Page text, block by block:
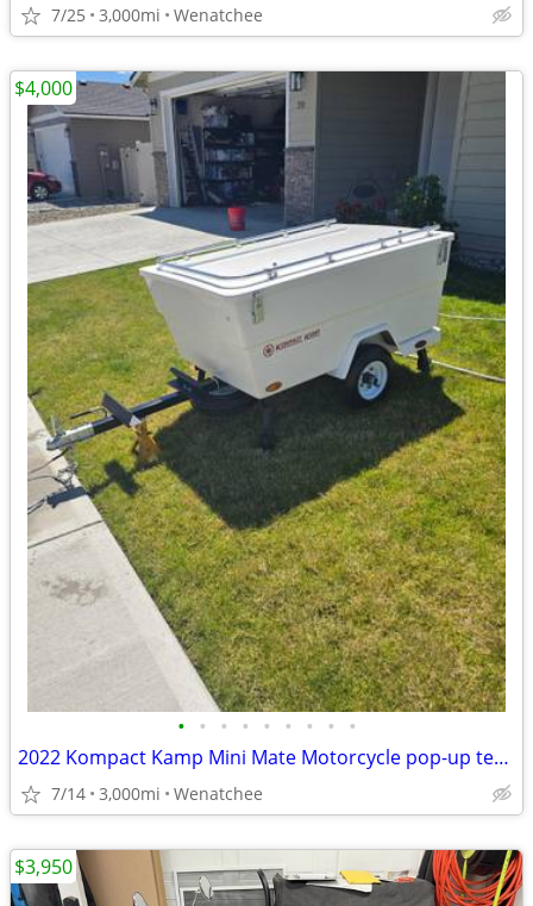
7/25 3,000mi Wenatchee
• • • • • • • • •
2022 Kompact Kamp Mini Mate Motorcycle pop-up tent trailer w/ Awning &
7/14 3,000mi Wenatchee
$4,000
$3,950